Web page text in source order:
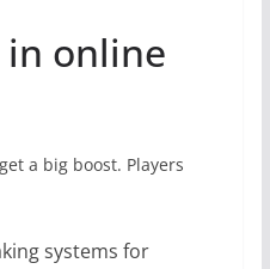
online
a big boost. Players
systems for